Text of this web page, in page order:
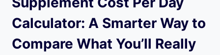
Calculator: A Smarter Way to
Compare What You’ll Really